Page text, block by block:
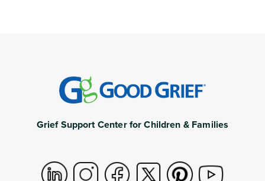
Grief Support Center for Children & Families